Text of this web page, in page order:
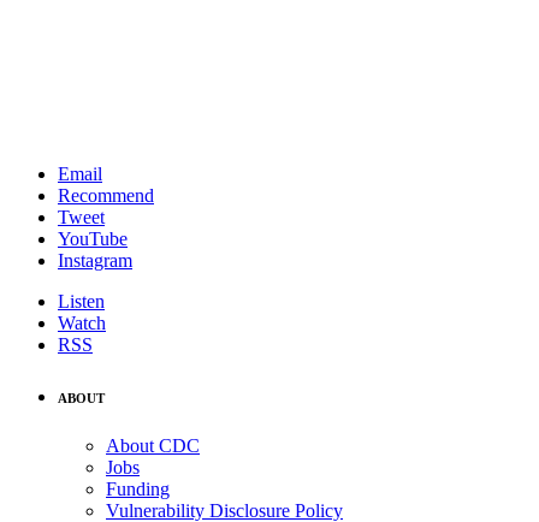
Email
Recommend
Tweet
YouTube
Instagram
Listen
Watch
RSS
ABOUT
About CDC
Jobs
Funding
Vulnerability Disclosure Policy